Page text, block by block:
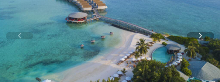
Item
1
of
23